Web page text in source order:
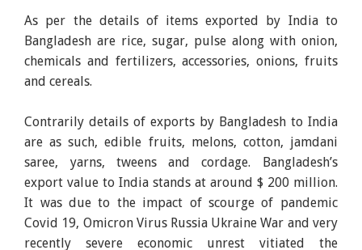
As per the details of items exported by India to
Bangladesh are rice, sugar, pulse along with onion,
chemicals and fertilizers, accessories, onions, fruits
and cereals.
Contrarily details of exports by Bangladesh to India
are as such, edible fruits, melons, cotton, jamdani
saree, yarns, tweens and cordage. Bangladesh’s
export value to India stands at around $ 200 million.
It was due to the impact of scourge of pandemic
Covid 19, Omicron Virus Russia Ukraine War and very
recently severe economic unrest vitiated the